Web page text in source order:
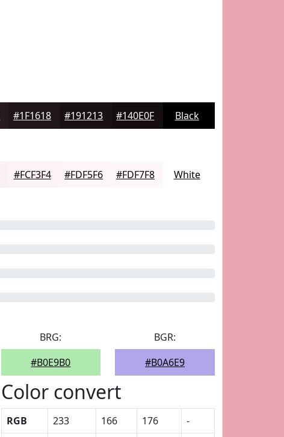
#1F1618 #191213 #140E0F Black
#FCF3F4 #FDF5F6 #FDF7F8 White
BRG:
#B0E9B0
BGR:
#B0A6E9
Color convert
RGB 233 166 176
-